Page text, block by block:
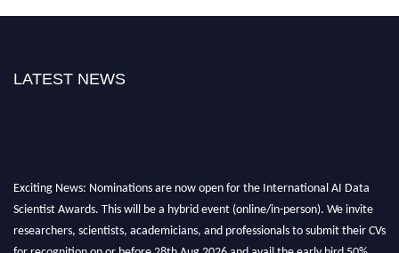
LATEST NEWS
Exciting News: Nominations are now open for the International AI Data
Scientist Awards. This will be a hybrid event (online/in-person). We invite
researchers, scientists, academicians, and professionals to submit their CVs
for recognition on or before 28th Aug 2026 and avail the early bird 50%